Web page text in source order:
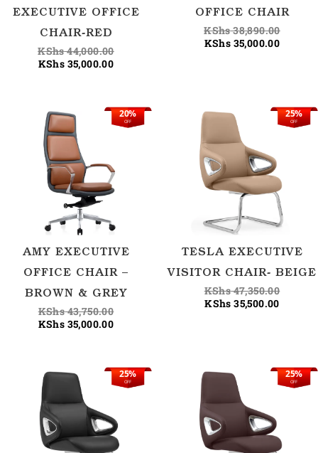
EXECUTIVE OFFICE
CHAIR-RED
KShs44,000.00
KShs 35,000.00
OFFICE CHAIR
KShs38,890.00
KShs 35,000.00
OFF
20%
AMY EXECUTIVE
OFFICE CHAIR –
BROWN & GREY
KShs43,750.00
Original
price
KShs 35,000.00
Current
price
OFF
25%
TESLA EXECUTIVE
VISITOR CHAIR- BEIGE
KShs47,350.00
price
KShs 35,500.00
Current
price
OFF
25%
Original
price
Current
price
KShs 35,500.00.
OFF
25%
price
Current
price